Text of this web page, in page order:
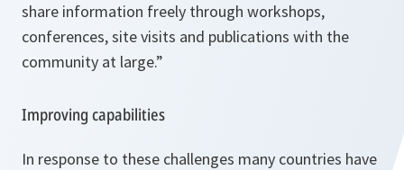
share information freely through workshops,
conferences, site visits and publications with the
community at large.”
Improving capabilities
In response to these challenges many countries have